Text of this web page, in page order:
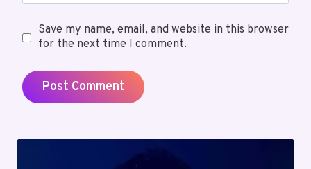
Save my name, email, and website in this browser
for the next time I comment.